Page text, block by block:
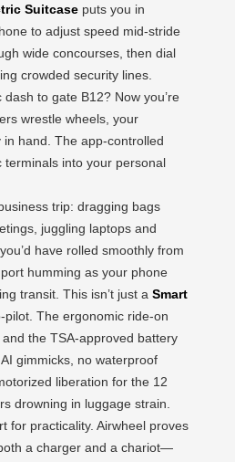
Suitcase puts you in
to adjust speed mid-stride
wide concourses, then dial
crowded security lines.
to gate B12? Now you’re
wrestle wheels, your
hand. The app-controlled
terminals into your personal
trip: dragging bags
juggling laptops and
have rolled smoothly from
humming as your phone
transit. This isn’t just a Smart
pilot. The ergonomic ride-on
the TSA-approved battery
gimmicks, no waterproof
liberation for the 12
drowning in luggage strain.
for practicality. Airwheel proves
a charger and a chariot—